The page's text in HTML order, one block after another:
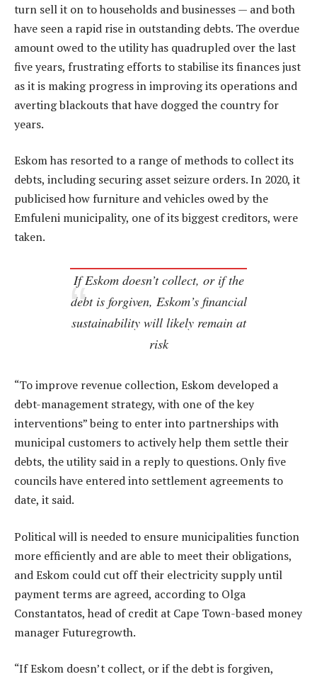
turn sell it on to households and businesses — and both
have seen a rapid rise in outstanding debts. The overdue
amount owed to the utility has quadrupled over the last
five years, frustrating efforts to stabilise its finances just
as it is making progress in improving its operations and
averting blackouts that have dogged the country for
years.
Eskom has resorted to a range of methods to collect its
debts, including securing asset seizure orders. In 2020, it
publicised how furniture and vehicles owed by the
Emfuleni municipality, one of its biggest creditors, were
taken.
If Eskom doesn’t collect, or if the
debt is forgiven, Eskom’s financial
sustainability will likely remain at
risk
“To improve revenue collection, Eskom developed a
debt-management strategy, with one of the key
interventions” being to enter into partnerships with
municipal customers to actively help them settle their
debts, the utility said in a reply to questions. Only five
councils have entered into settlement agreements to
date, it said.
Political will is needed to ensure municipalities function
more efficiently and are able to meet their obligations,
and Eskom could cut off their electricity supply until
payment terms are agreed, according to Olga
Constantatos, head of credit at Cape Town-based money
manager Futuregrowth.
“If Eskom doesn’t collect, or if the debt is forgiven,